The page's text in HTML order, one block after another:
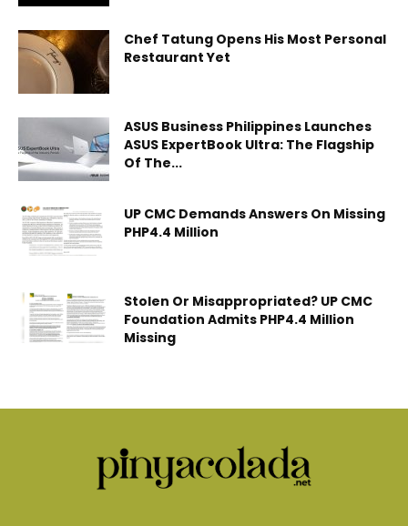
Chef Tatung Opens His Most Personal
Restaurant Yet
ASUS Business Philippines Launches
ASUS ExpertBook Ultra: The Flagship
Of The...
UP CMC Demands Answers On Missing
PHP4.4 Million
Stolen Or Misappropriated? UP CMC
Foundation Admits PHP4.4 Million
Missing